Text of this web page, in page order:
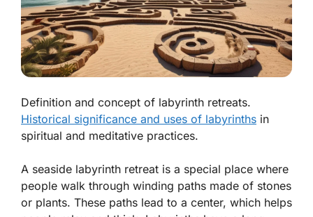
Definition and concept of labyrinth retreats.
Historical significance and uses of labyrinths in
spiritual and meditative practices.
A seaside labyrinth retreat is a special place where
people walk through winding paths made of stones
or plants. These paths lead to a center, which helps